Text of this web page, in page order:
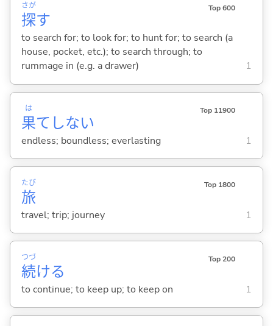
探
さが
す
Top 600
to search for; to look for; to hunt for; to search (a
house, pocket, etc.); to search through; to
rummage in (e.g. a drawer)
1
果
は
てしない
Top 11900
endless; boundless; everlasting 1
旅
たび Top 1800
travel; trip; journey 1
続
つづ
ける
Top 200
to continue; to keep up; to keep on 1